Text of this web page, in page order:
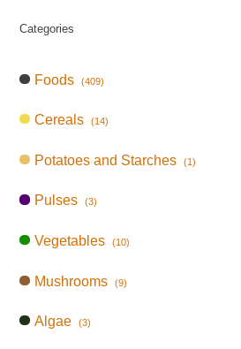
Categories
Foods (409)
Cereals (14)
Potatoes and Starches (1)
Pulses (3)
Vegetables (10)
Mushrooms (9)
Algae (3)